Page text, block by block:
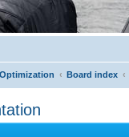
Board index